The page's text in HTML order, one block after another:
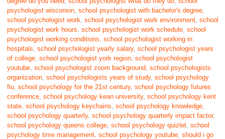
psychologist wisconsin ,school psychologist with bachelor's degree
school psychologist work ,school psychologist work environment ,school
psychologist work hours ,school psychologist work schedule ,school
psychologist working conditions ,school psychologist working in
hospitals ,school psychologist yearly salary,school psychologist years
of college ,school psychologist york region ,school psychologist
youtube ,school psychologist zoom background ,school psychologists
organization ,school psychologists years of study,school psychology
fiu ,school psychology for the 21st century,school psychology futures
conference ,school psychology kean university,school psychology kent
state ,school psychology keychains ,school psychology knowledge
school psychology quarterly,school psychology quarterly impact factor,
school psychology queens college ,school psychology quizlet ,school
psychology time management ,school psychology youtube ,should i go